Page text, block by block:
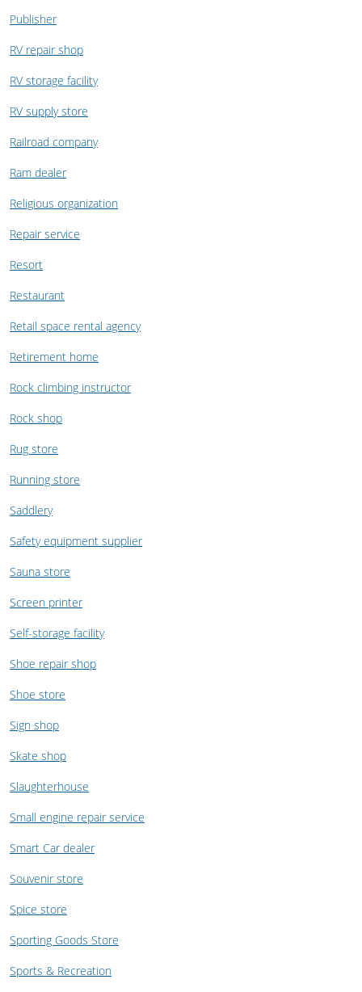
Publisher
RV repair shop
RV storage facility
RV supply store
Railroad company
Ram dealer
Religious organization
Repair service
Resort
Restaurant
Retail space rental agency
Retirement home
Rock climbing instructor
Rock shop
Rug store
Running store
Saddlery
Safety equipment supplier
Sauna store
Screen printer
Self-storage facility
Shoe repair shop
Shoe store
Sign shop
Skate shop
Slaughterhouse
Small engine repair service
Smart Car dealer
Souvenir store
Spice store
Sporting Goods Store
Sports & Recreation